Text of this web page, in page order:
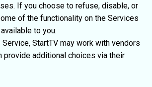
If you choose to refuse, disable, or
of the functionality on the Services
to you.
StartTV may work with vendors
provide additional choices via their